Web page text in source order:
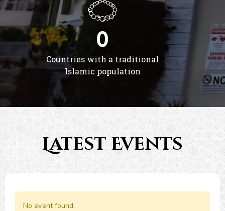
0
Countries with a traditional
Islamic population
Latest Events
No event found.